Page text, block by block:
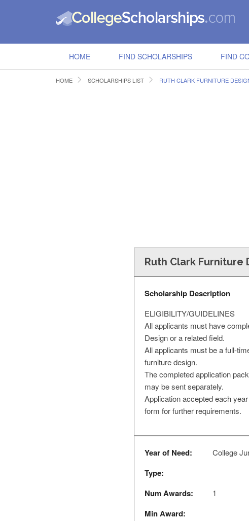
HOME FIND SCHOLARSHIPS FIND
HOME SCHOLARSHIPS LIST RUTH CLARK FURNITURE
Ruth Clark Furniture
Scholarship Description
ELIGIBILITY/GUIDELINES
All applicants must have
Design or a related field.
All applicants must be a full-
furniture design.
The completed application
may be sent separately.
Application accepted each
form for further requirements.
Year of Need: College
Type:
Num Awards:
1
Min Award: